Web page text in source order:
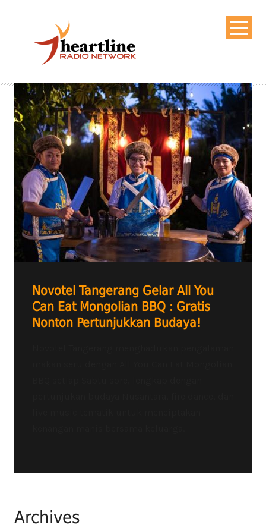
Novotel Tangerang Gelar All You
Can Eat Mongolian BBQ : Gratis
Nonton Pertunjukkan Budaya!
Archives